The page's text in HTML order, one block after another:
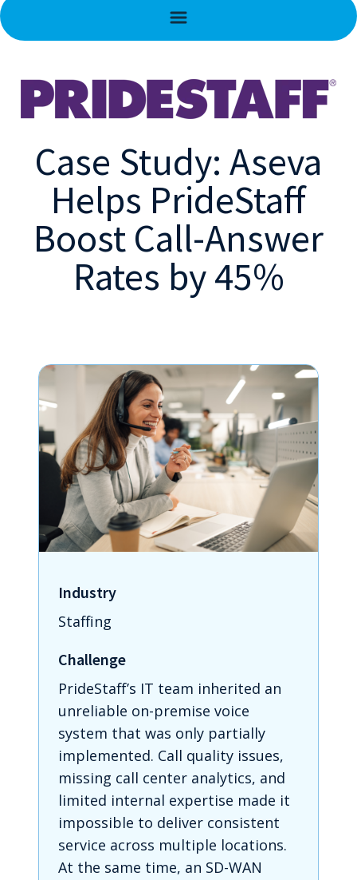
Case Study: Aseva
Helps PrideStaff
Boost Call-Answer
Rates by 45%
Industry
Staffing
Challenge
PrideStaff’s IT team inherited an
unreliable on-premise voice
system that was only partially
implemented. Call quality issues,
missing call center analytics, and
limited internal expertise made it
impossible to deliver consistent
service across multiple locations.
At the same time, an SD-WAN